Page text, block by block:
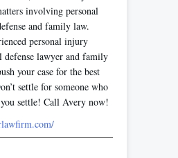
involving personal
and family law.
personal injury
defense lawyer and family
your case for the best
settle for someone who
settle! Call Avery now!